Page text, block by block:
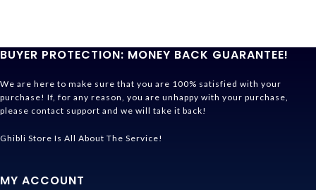
BUYER PROTECTION: MONEY BACK GUARANTEE!
We are here to make sure that you are 100% satisfied with your
purchase! If, for any reason, you are unhappy with your purchase,
please contact support and we will take it back!
Ghibli Store Is All About The Service!
MY ACCOUNT